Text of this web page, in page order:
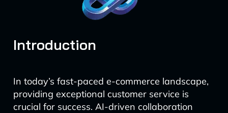
Introduction
In today’s fast-paced e-commerce landscape,
providing exceptional customer service is
crucial for success. AI-driven collaboration